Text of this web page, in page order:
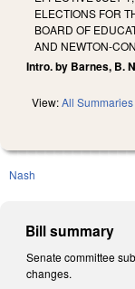
ELECTIONS FOR
BOARD OF
AND NEWTON-
Intro. by Barnes, B.
View:All
Nash
Bill summary
Senate committee
changes.